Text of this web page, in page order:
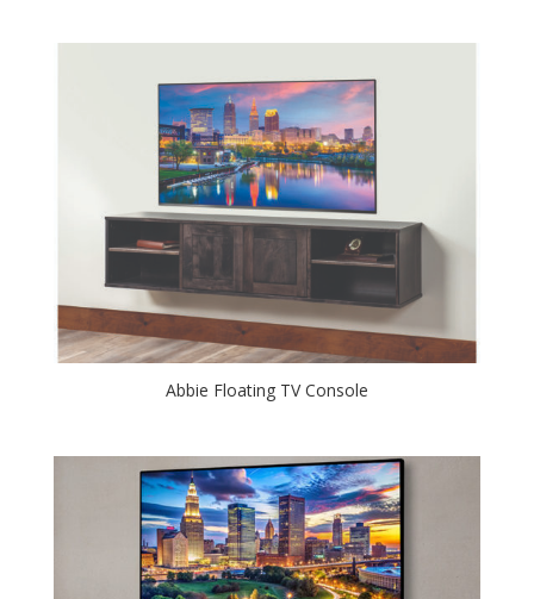
Abbie Floating TV Console